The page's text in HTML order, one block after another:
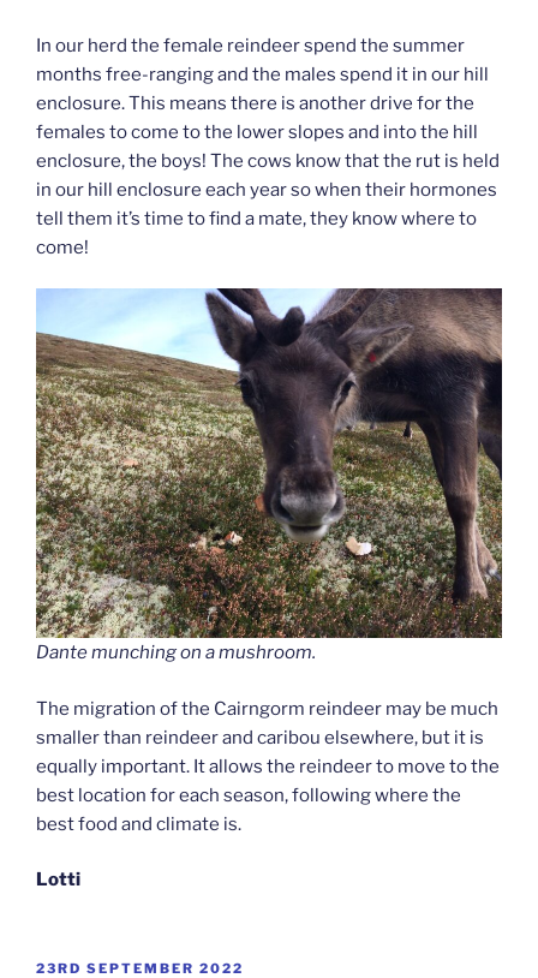
In our herd the female reindeer spend the summer
months free-ranging and the males spend it in our hill
enclosure. This means there is another drive for the
females to come to the lower slopes and into the hill
enclosure, the boys! The cows know that the rut is held
in our hill enclosure each year so when their hormones
tell them it’s time to find a mate, they know where to
come!
Dante munching on a mushroom.
The migration of the Cairngorm reindeer may be much
smaller than reindeer and caribou elsewhere, but it is
equally important. It allows the reindeer to move to the
best location for each season, following where the
best food and climate is.
Lotti
POSTED
23RD SEPTEMBER 2022